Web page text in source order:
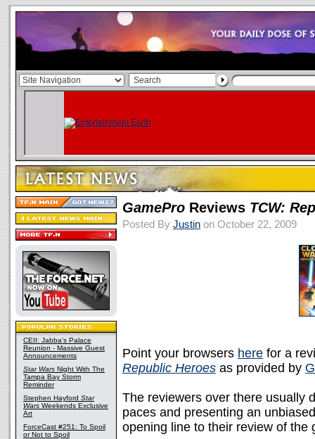
CEII: Jabba's Palace
Reunion - Massive Guest
Announcements
Star Wars Night With The
Tampa Bay Storm
Reminder
Stephen Hayford Star
Wars Weekends Exclusive
Art
ForceCast #251: To Spoil
or Not to Spoil
GamePro Reviews TCW:
Posted By Justin on October 22, 2009
Point your browsers here for a
Republic Heroes as provided by
The reviewers over there usually
paces and presenting an
opening line to their review of the